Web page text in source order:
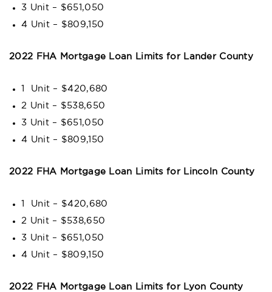
3 Unit – $651,050
4 Unit – $809,150
2022 FHA Mortgage Loan Limits for Lander County
1 Unit – $420,680
2 Unit – $538,650
3 Unit – $651,050
4 Unit – $809,150
2022 FHA Mortgage Loan Limits for Lincoln County
1 Unit – $420,680
2 Unit – $538,650
3 Unit – $651,050
4 Unit – $809,150
2022 FHA Mortgage Loan Limits for Lyon County